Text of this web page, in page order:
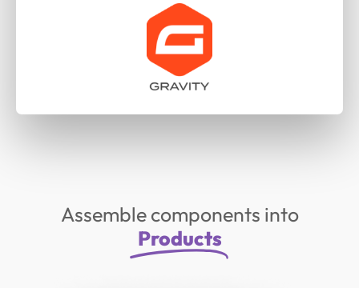
Assemble components into
Products